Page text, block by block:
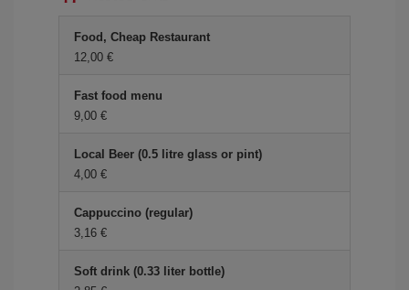
Food, Cheap Restaurant
12,00 €
Fast food menu
9,00 €
Local Beer (0.5 litre glass or pint)
4,00 €
Cappuccino (regular)
3,16 €
Soft drink (0.33 liter bottle)